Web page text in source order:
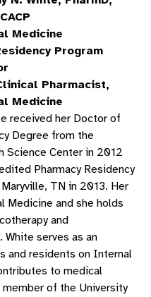
RESIDENCY
Medicine
Program
Pharmacist,
Medicine
received her Doctor of
Degree from the
Science Center in 2012
Pharmacy Residency
TN in 2013. Her
Medicine and she holds
and
serves as an
and residents on Internal
to medical
of the University